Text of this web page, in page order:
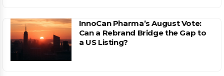
InnoCan Pharma’s August Vote:
Can a Rebrand Bridge the Gap to
a US Listing?